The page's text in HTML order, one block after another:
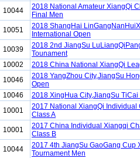
10044
2018 National Amateur XiangQi
Final Men
10051
2018 ShangHai
International Open
10039
2018 2nd JiangSu
Tounament
10002 2018 China National XiangQi
10046
2018 YangZhou City,JiangSu
Open
10046 2018 XingHua City,JiangSu
10001
2017 National XiangQi Individual
Class A
10001
2017 China Individual Xiangqi
Class B
10044
2017 4th JiangSu GaoGang Cup
Tournament Men